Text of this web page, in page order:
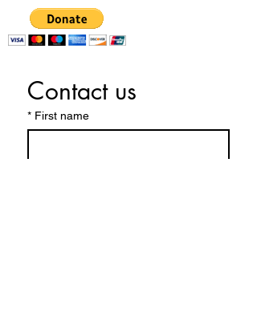
Contact us
* First name